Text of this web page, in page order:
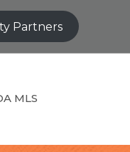
Partners
MLS